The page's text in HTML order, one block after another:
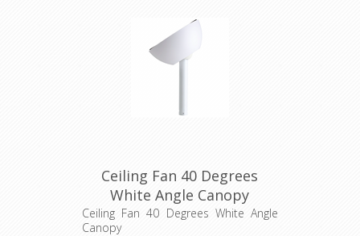
Ceiling Fan 40 Degrees
White Angle Canopy
(20557501) Eglo Lighting
Ceiling Fan 40 Degrees White Angle
Canopy